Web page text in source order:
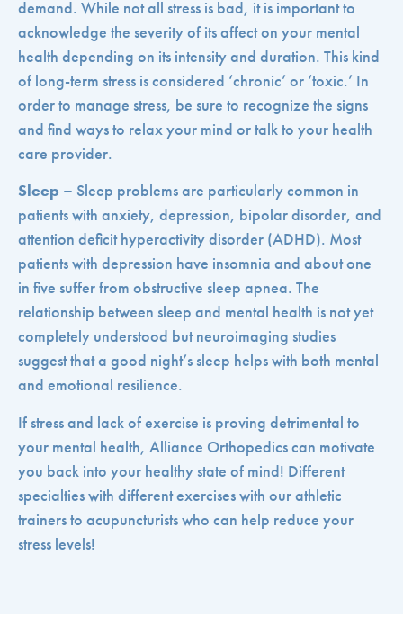
demand. While not all stress is bad, it is important to
acknowledge the severity of its affect on your mental
health depending on its intensity and duration. This kind
of long-term stress is considered ‘chronic’ or ‘toxic.’ In
order to manage stress, be sure to recognize the signs
and find ways to relax your mind or talk to your health
care provider.
Sleep – Sleep problems are particularly common in
patients with anxiety, depression, bipolar disorder, and
attention deficit hyperactivity disorder (ADHD). Most
patients with depression have insomnia and about one
in five suffer from obstructive sleep apnea. The
relationship between sleep and mental health is not yet
completely understood but neuroimaging studies
suggest that a good night’s sleep helps with both mental
and emotional resilience.
If stress and lack of exercise is proving detrimental to
your mental health, Alliance Orthopedics can motivate
you back into your healthy state of mind! Different
specialties with different exercises with our athletic
trainers to acupuncturists who can help reduce your
stress levels!